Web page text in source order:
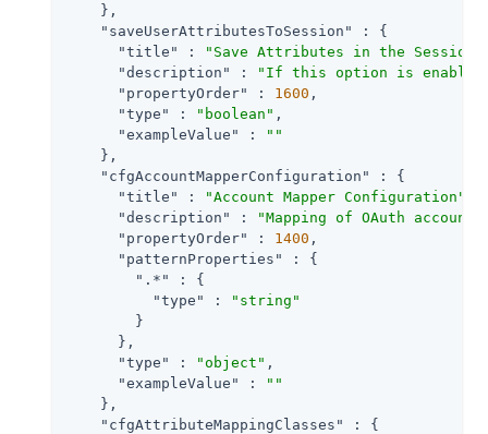
    },
"saveUserAttributesToSession"
: {
"title"
: "Save Attributes in the Session"
"description"
:
"If this option is enabled,
"propertyOrder"
: 1600 ,
"type"
: "boolean" ,
"exampleValue"
:
""
    },
"cfgAccountMapperConfiguration"
: {
"title"
: "Account Mapper Configuration"
"description"
:
"Mapping of OAuth
"propertyOrder"
: 1400 ,
"patternProperties"
: {
".*"
: {
"type"
:
"string"
        }
      },
"type"
: "object" ,
"exampleValue"
:
""
    },
"cfgAttributeMappingClasses"
: {